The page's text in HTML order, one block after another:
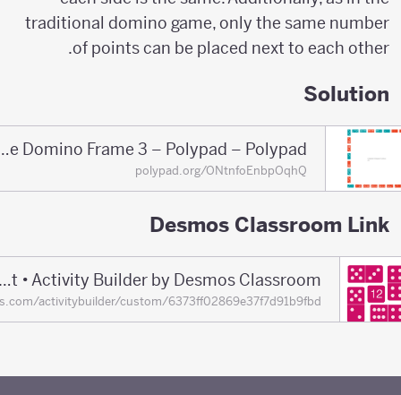
traditional domino game, only the same number
of points can be placed next to each other.
Solution
Solution of the Domino Frame 3 – Polypad – Polypad
polypad.org/ONtnfoEnbpOqhQ
Desmos Classroom Link
Domino Frames Puzzle Set • Activity Builder by Desmos Classroom
activitybuilder/custom/6373ff02869e37f7d91b9fbd